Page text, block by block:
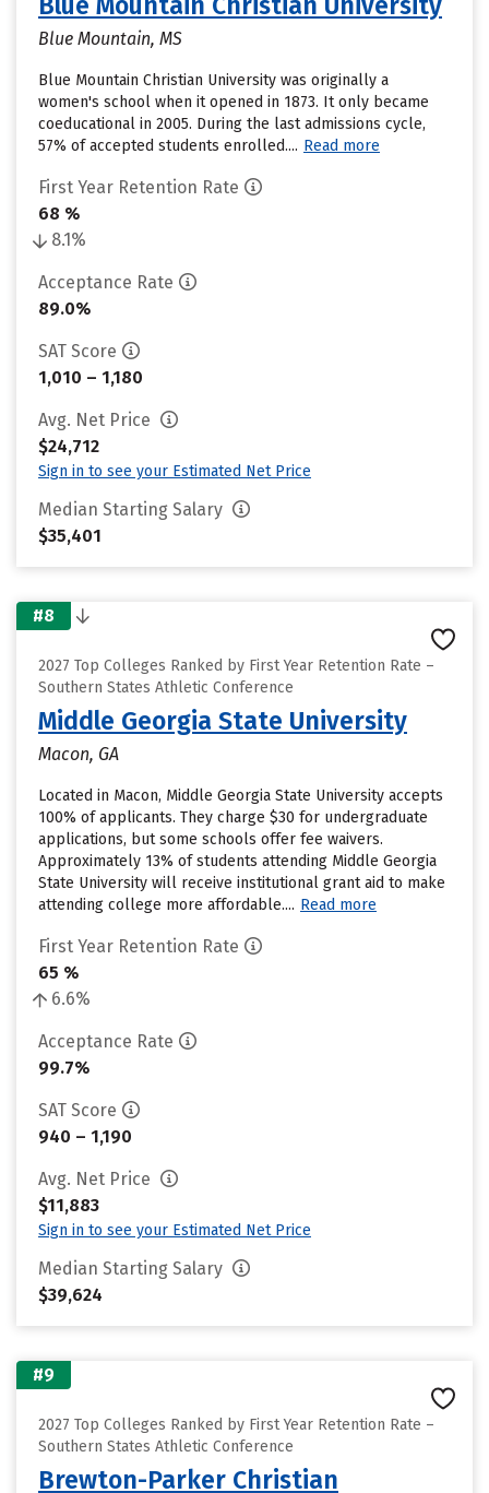
Blue Mountain, MS
Blue Mountain Christian University was originally a
women's school when it opened in 1873. It only became
coeducational in 2005. During the last admissions cycle,
57% of accepted students enrolled.... Read more
First Year Retention Rate
68 %
8.1%
Acceptance Rate
89.0%
SAT Score
1,010 – 1,180
Avg. Net Price
$24,712
Sign in to see your Estimated Net Price
Median Starting Salary
$35,401
#8
2027 Top Colleges Ranked by First Year Retention Rate –
Southern States Athletic Conference
Middle Georgia State University
Macon, GA
Located in Macon, Middle Georgia State University accepts
100% of applicants. They charge $30 for undergraduate
applications, but some schools offer fee waivers.
Approximately 13% of students attending Middle Georgia
State University will receive institutional grant aid to make
attending college more affordable.... Read more
First Year Retention Rate
65 %
6.6%
Acceptance Rate
99.7%
SAT Score
940 – 1,190
Avg. Net Price
$11,883
Sign in to see your Estimated Net Price
Median Starting Salary
$39,624
#9
2027 Top Colleges Ranked by First Year Retention Rate –
Southern States Athletic Conference
Brewton-Parker Christian